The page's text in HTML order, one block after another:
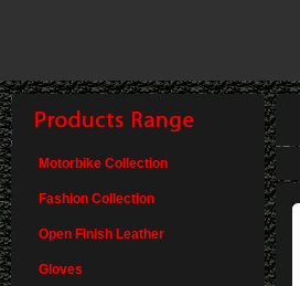
Motorbike Collection
Fashion Collection
Open Finish Leather
Gloves